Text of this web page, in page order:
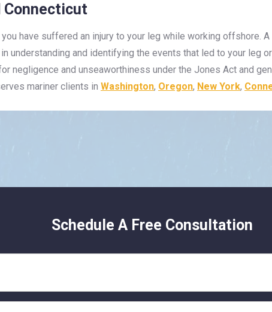
Connecticut
have suffered an injury to your leg while working offshore.
understanding and identifying the events that led to your leg
negligence and unseaworthiness under the Jones Act and
mariner clients in Washington, Oregon, New York,
Schedule A Free Consultation